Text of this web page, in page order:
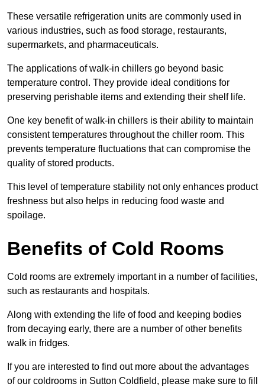
These versatile refrigeration units are commonly used in
various industries, such as food storage, restaurants,
supermarkets, and pharmaceuticals.
The applications of walk-in chillers go beyond basic
temperature control. They provide ideal conditions for
preserving perishable items and extending their shelf life.
One key benefit of walk-in chillers is their ability to maintain
consistent temperatures throughout the chiller room. This
prevents temperature fluctuations that can compromise the
quality of stored products.
This level of temperature stability not only enhances product
freshness but also helps in reducing food waste and
spoilage.
Benefits of Cold Rooms
Cold rooms are extremely important in a number of facilities,
such as restaurants and hospitals.
Along with extending the life of food and keeping bodies
from decaying early, there are a number of other benefits
walk in fridges.
If you are interested to find out more about the advantages
of our coldrooms in Sutton Coldfield, please make sure to fill